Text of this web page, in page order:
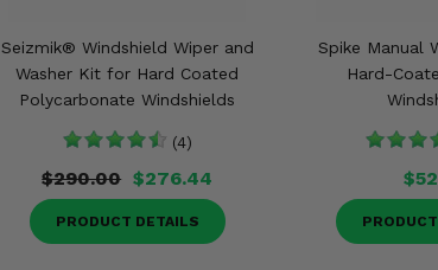
Seizmik® Windshield Wiper and
Washer Kit for Hard Coated
Polycarbonate Windshields
(4)
$290.00 $276.44
PRODUCT DETAILS
Spike Manual
Hard-